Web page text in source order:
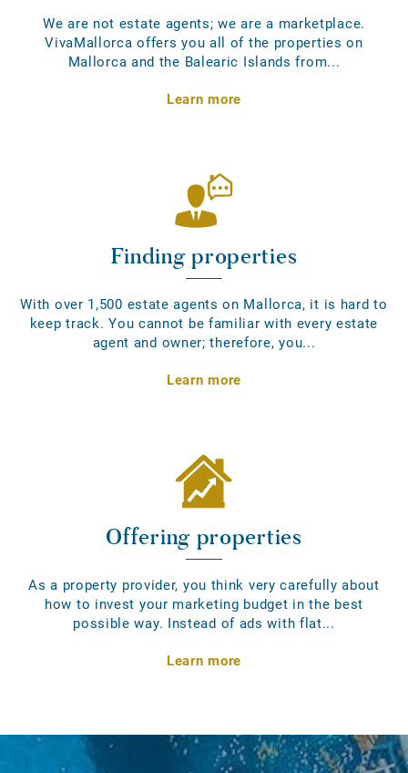
We are not estate agents; we are a marketplace.
VivaMallorca offers you all of the properties on
Mallorca and the Balearic Islands from...
Learn more
Finding properties
With over 1,500 estate agents on Mallorca, it is hard to
keep track. You cannot be familiar with every estate
agent and owner; therefore, you...
Learn more
Offering properties
As a property provider, you think very carefully about
how to invest your marketing budget in the best
possible way. Instead of ads with flat...
Learn more